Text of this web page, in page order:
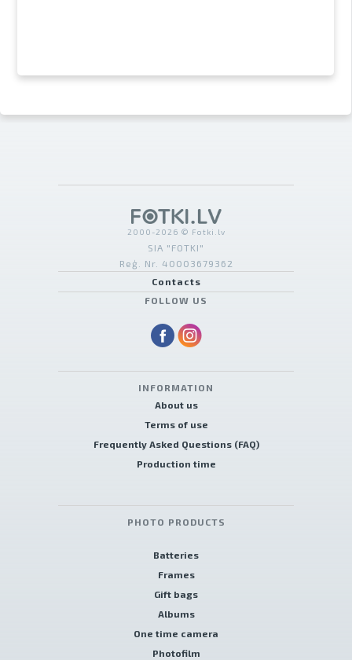
2000-2026 © Fotki.lv
SIA "FOTKI"
Reģ. Nr. 40003679362
Contacts
FOLLOW US
INFORMATION
About us
Terms of use
Frequently Asked Questions (FAQ)
Production time
PHOTO PRODUCTS
Batteries
Frames
Gift bags
Albums
One time camera
Photofilm